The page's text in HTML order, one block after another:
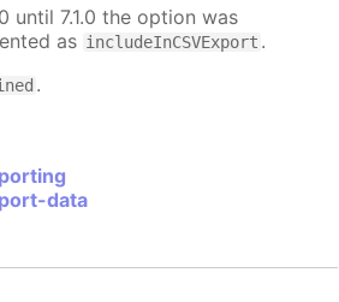
until 7.1.0 the option was
as includeInCSVExport .
.
data